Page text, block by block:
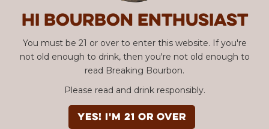
Hi Bourbon enthusiast
You must be 21 or over to enter this website. If you're
not old enough to drink, then you're not old enough to
read Breaking Bourbon.
Please read and drink responsibly.
YES! I'm 21 or over